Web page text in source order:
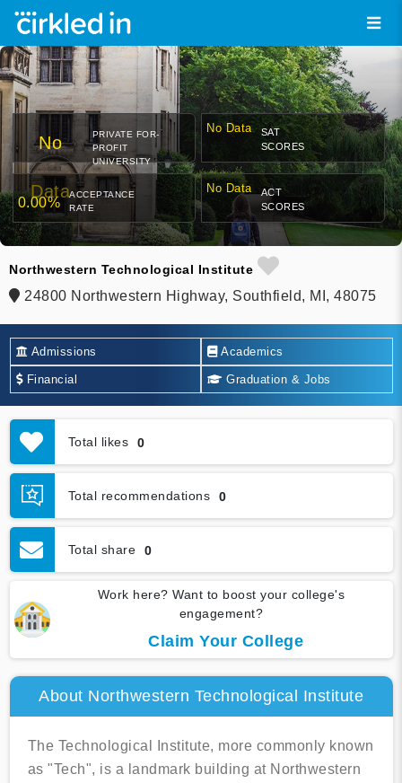
No
Data
PRIVATE FOR-
PROFIT
UNIVERSITY
No Data
SAT
SCORES
0.00%
ACCEPTANCE
RATE
No Data
ACT
SCORES
Northwestern Technological Institute
24800 Northwestern Highway, Southfield, MI, 48075
Admissions Academics
Financial Graduation & Jobs
Total likes 0
Total recommendations 0
Total share 0
Work here? Want to boost your college's
engagement?
Claim Your College
About Northwestern Technological Institute
The Technological Institute, more commonly known
as "Tech", is a landmark building at Northwestern